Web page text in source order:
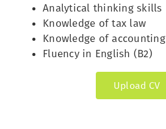
Analytical thinking skills
Knowledge of tax law
Knowledge of accounting
Fluency in English (B2)
Upload CV